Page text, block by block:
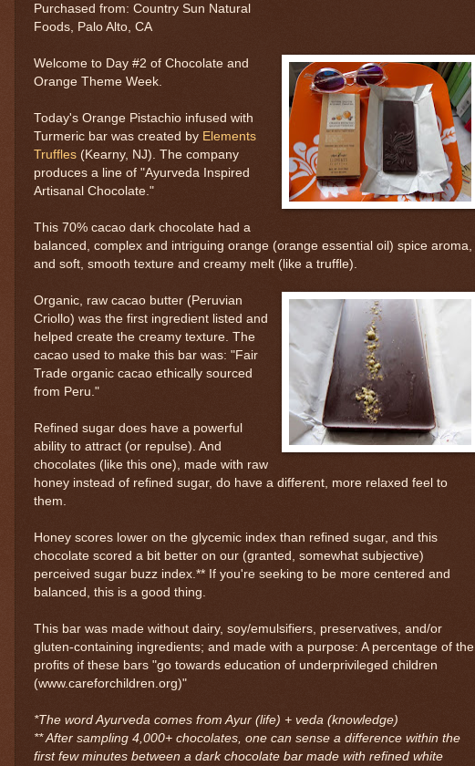
Purchased from: Country Sun Natural
Foods, Palo Alto, CA
Welcome to Day #2 of Chocolate and
Orange Theme Week.
Today's Orange Pistachio infused with
Turmeric bar was created by Elements
Truffles (Kearny, NJ). The company
produces a line of "Ayurveda Inspired
Artisanal Chocolate."
This 70% cacao dark chocolate had a
balanced, complex and intriguing orange (orange essential oil) spice aroma,
and soft, smooth texture and creamy melt (like a truffle).
Organic, raw cacao butter (Peruvian
Criollo) was the first ingredient listed and
helped create the creamy texture. The
cacao used to make this bar was: "Fair
Trade organic cacao ethically sourced
from Peru."
Refined sugar does have a powerful
ability to attract (or repulse). And
chocolates (like this one), made with raw
honey instead of refined sugar, do have a different, more relaxed feel to
them.
Honey scores lower on the glycemic index than refined sugar, and this
chocolate scored a bit better on our (granted, somewhat subjective)
perceived sugar buzz index.** If you're seeking to be more centered and
balanced, this is a good thing.
This bar was made without dairy, soy/emulsifiers, preservatives, and/or
gluten-containing ingredients; and made with a purpose: A percentage of the
profits of these bars "go towards education of underprivileged children
(www.careforchildren.org)"
*The word Ayurveda comes from Ayur (life) + veda (knowledge)
** After sampling 4,000+ chocolates, one can sense a difference within the
first few minutes between a dark chocolate bar made with refined white